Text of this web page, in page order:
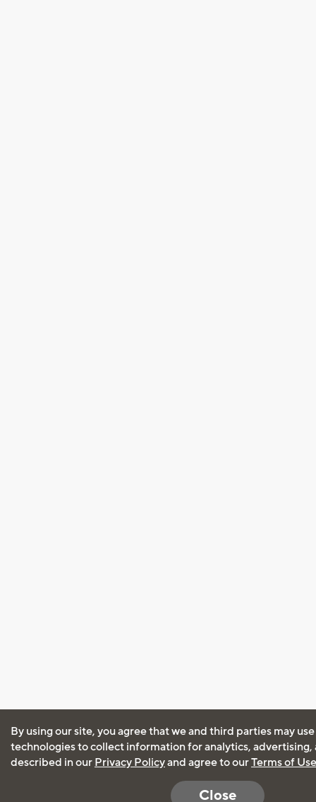
By using our site, you agree that we and third parties may
technologies to collect information for analytics, advertising,
described in our Privacy Policyand agree to ourTerms of Use
Close